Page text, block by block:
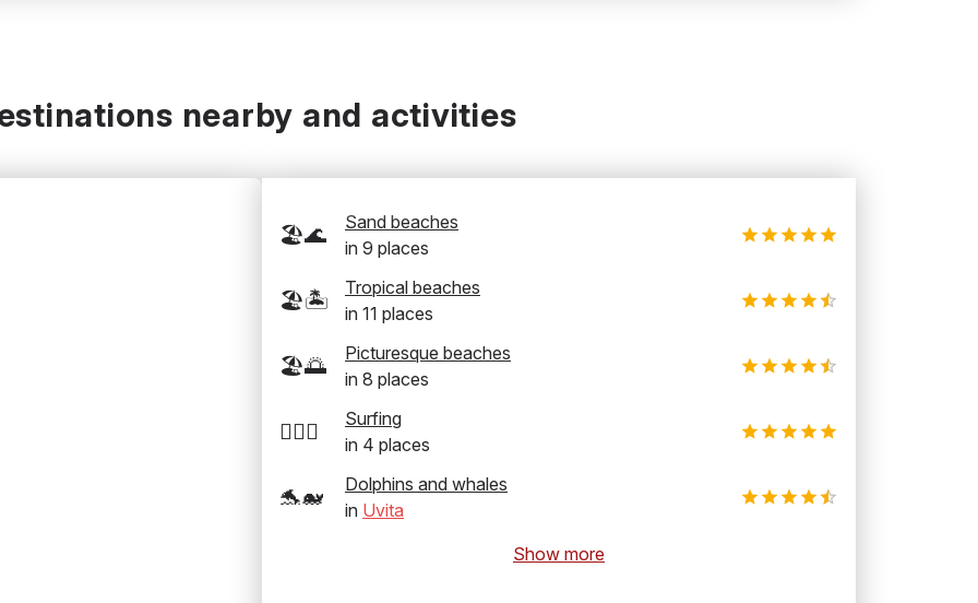
nearby and activities
🏖️🌊
Sand beaches
in 9 places
🏖️🏝️
Tropical beaches
in 11 places
🏖️🌅
Picturesque beaches
in 8 places
🏄‍♂️🌊
Surfing
in 4 places
🐬🐋
Dolphins and whales
in Uvita
Show more